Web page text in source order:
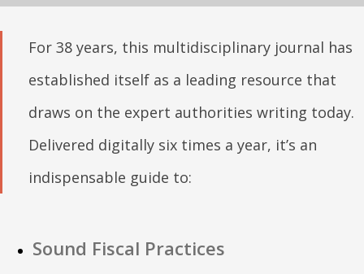
For 38 years, this multidisciplinary journal has
established itself as a leading resource that
draws on the expert authorities writing today.
Delivered digitally six times a year, it’s an
indispensable guide to:
Sound Fiscal Practices